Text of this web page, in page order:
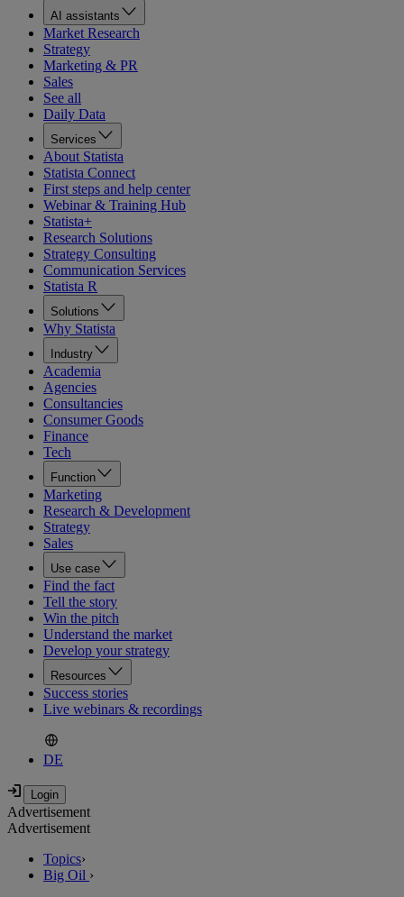
AI assistants
Market Research
Strategy
Marketing & PR
Sales
See all
Daily Data
Services
About Statista
Statista Connect
First steps and help center
Webinar & Training Hub
Statista+
Research Solutions
Strategy Consulting
Communication Services
Statista R
Solutions
Why Statista
Industry
Academia
Agencies
Consultancies
Consumer Goods
Finance
Tech
Function
Marketing
Research & Development
Strategy
Sales
Use case
Find the fact
Tell the story
Win the pitch
Understand the market
Develop your strategy
Resources
Success stories
Live webinars & recordings
DE
Advertisement
Advertisement
Topics›
Big Oil ›